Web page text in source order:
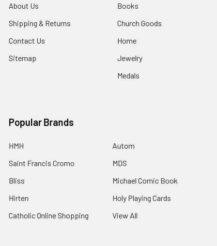
About Us
Shipping & Returns
Contact Us
Sitemap
Books
Church Goods
Home
Jewelry
Medals
Popular Brands
HMH
Saint Francis Cromo
Bliss
Hirten
Catholic Online Shopping
Autom
MDS
Michael Comic Book
Holy Playing Cards
View All